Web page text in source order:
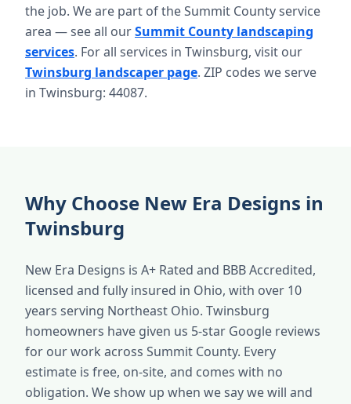
the job. We are part of the Summit County service
area — see all ourSummit County landscaping
services. For all services in Twinsburg, visit our
Twinsburg landscaper page. ZIP codes we serve
in Twinsburg: 44087.
Why Choose New Era Designs in
Twinsburg
New Era Designs is A+ Rated and BBB Accredited,
licensed and fully insured in Ohio, with over 10
years serving Northeast Ohio. Twinsburg
homeowners have given us 5-star Google reviews
for our work across Summit County. Every
estimate is free, on-site, and comes with no
obligation. We show up when we say we will and